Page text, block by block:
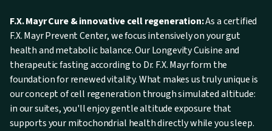
F.X. Mayr Cure & innovative cell regeneration:As a certified
F.X. Mayr Prevent Center, we focus intensively on your gut
health and metabolic balance. Our Longevity Cuisine and
therapeutic fasting according to Dr. F.X. Mayr form the
foundation for renewed vitality. What makes us truly unique is
our concept of cell regeneration through simulated altitude:
in our suites, you'll enjoy gentle altitude exposure that
supports your mitochondrial health directly while you sleep.